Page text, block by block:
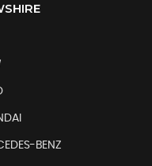
BENZ